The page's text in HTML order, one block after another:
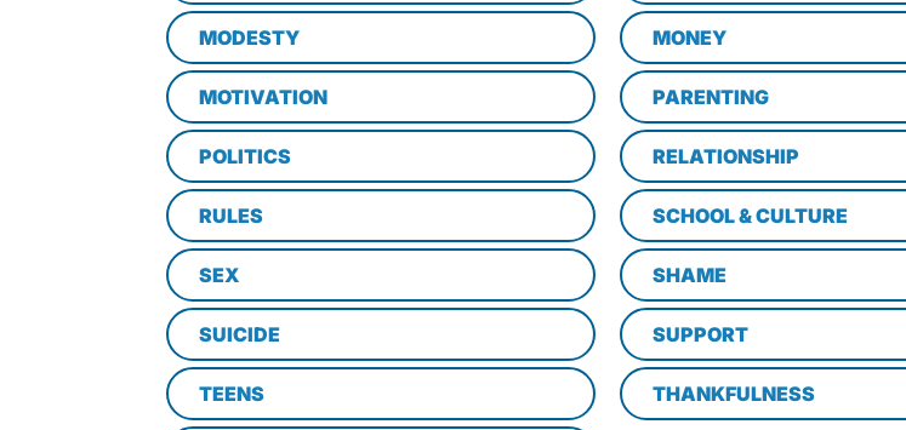
MODESTY MONEY
MOTIVATION PARENTING
POLITICS RELATIONSHIP
RULES SCHOOL & CULTURE
SEX SHAME
SUICIDE SUPPORT
TEENS THANKFULNESS